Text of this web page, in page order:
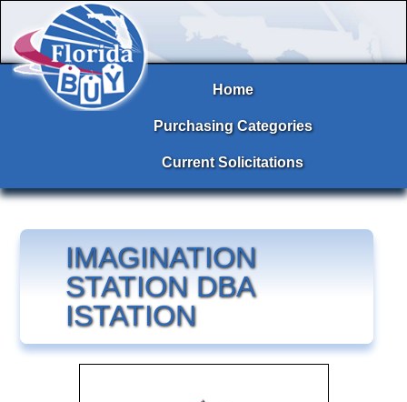
Home
Purchasing Categories
Current Solicitations
IMAGINATION
STATION DBA
ISTATION